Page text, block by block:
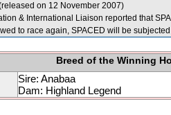
on 12 November 2007)
& International Liaison reported that
to race again, SPACED will be
Breed of the Winning
Sire: Anabaa
Dam: Highland Legend